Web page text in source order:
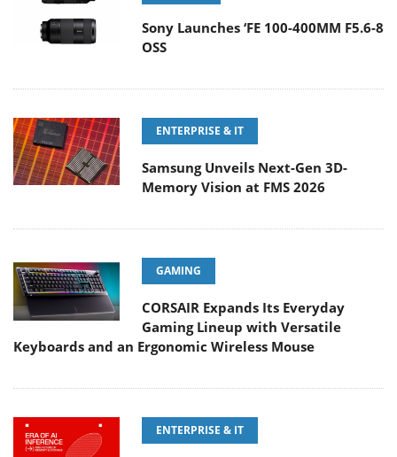
Sony Launches ‘FE 100-400MM F5.6-8
OSS
ENTERPRISE & IT
Samsung Unveils Next-Gen 3D-
Memory Vision at FMS 2026
GAMING
CORSAIR Expands Its Everyday
Gaming Lineup with Versatile
Keyboards and an Ergonomic Wireless Mouse
ENTERPRISE & IT